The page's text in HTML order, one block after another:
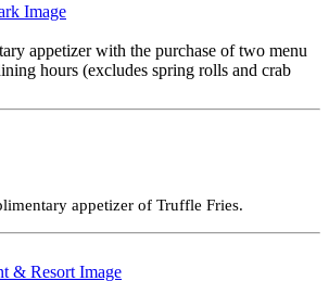
appetizer with the purchase of two menu
hours (excludes spring rolls and crab
appetizer of Truffle Fries.